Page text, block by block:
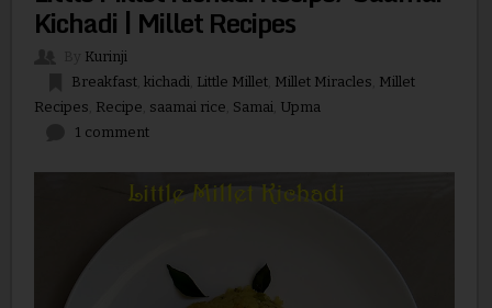
Kichadi | Millet Recipes
Kurinji
Breakfast, kichadi, Little Millet, Millet Miracles Millet
Recipes Recipe saamai rice Samai, Upma
1 comment